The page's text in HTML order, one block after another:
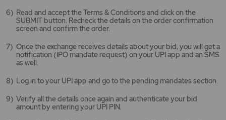
Read and accept the Terms & Conditions and click on the
SUBMIT button. Recheck the details on the order confirmation
screen and confirm the order.
Once the exchange receives details about your bid, you will get a
notification (IPO mandate request) on your UPI app and an SMS
as well.
Log in to your UPI app and go to the pending mandates section.
Verify all the details once again and authenticate your bid
amount by entering your UPI PIN.